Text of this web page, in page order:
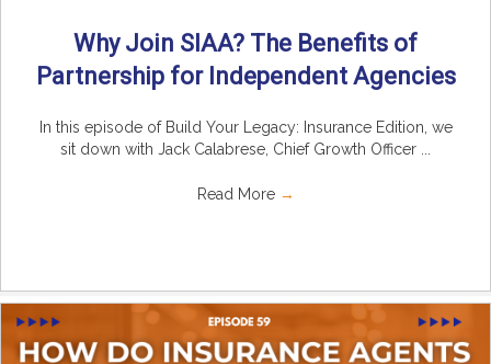
Why Join SIAA? The Benefits of
Partnership for Independent Agencies
In this episode of Build Your Legacy: Insurance Edition, we
sit down with Jack Calabrese, Chief Growth Officer ...
Read More →